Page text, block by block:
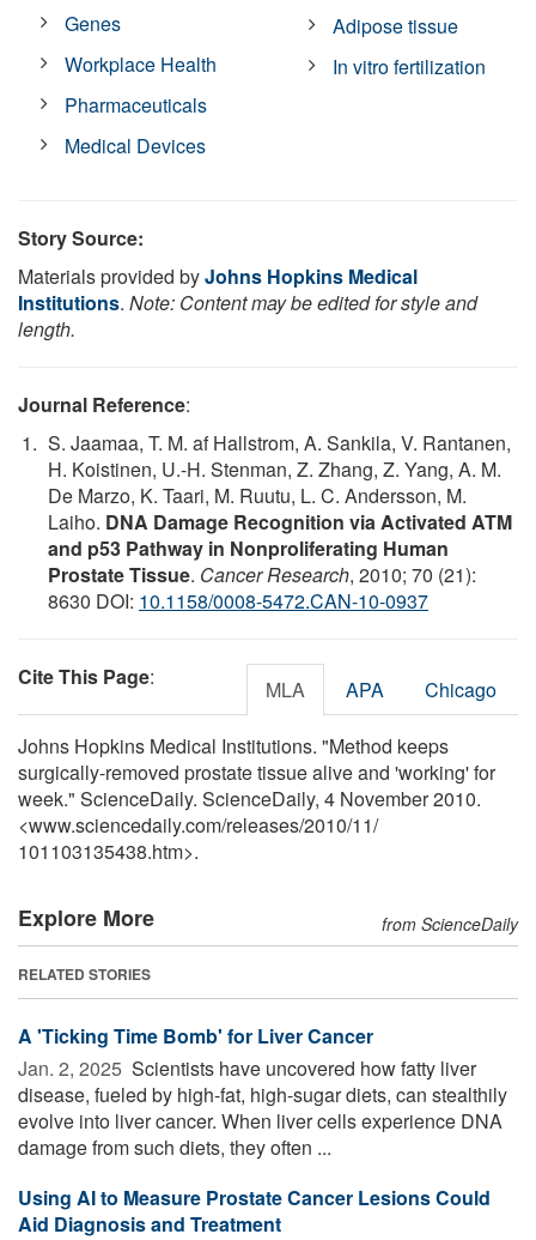
Genes
Workplace Health
Pharmaceuticals
Medical Devices
Adipose tissue
In vitro fertilization
Story Source:
Materials provided byJohns Hopkins Medical
Institutions. Note: Content may be edited for style and
length.
Journal Reference:
S. Jaamaa, T. M. af Hallstrom, A. Sankila, V. Rantanen,
H. Koistinen, U.-H. Stenman, Z. Zhang, Z. Yang, A. M.
De Marzo, K. Taari, M. Ruutu, L. C. Andersson, M.
Laiho. DNA Damage Recognition via Activated ATM
and p53 Pathway in Nonproliferating Human
Prostate Tissue. Cancer Research, 2010; 70 (21):
8630 DOI: 10.1158/0008-5472.CAN-10-0937
Cite This Page: MLA APA Chicago
Johns Hopkins Medical Institutions. "Method keeps
surgically-removed prostate tissue alive and 'working' for
week." ScienceDaily. ScienceDaily, 4 November 2010.
<www.sciencedaily.com/releases/2010/11/
101103135438.htm>.
Explore More from ScienceDaily
RELATED STORIES
A 'Ticking Time Bomb' for Liver Cancer
Jan. 2, 2025  Scientists have uncovered how fatty liver
disease, fueled by high-fat, high-sugar diets, can stealthily
evolve into liver cancer. When liver cells experience DNA
damage from such diets, they often ...
Using AI to Measure Prostate Cancer Lesions Could
Aid Diagnosis and Treatment